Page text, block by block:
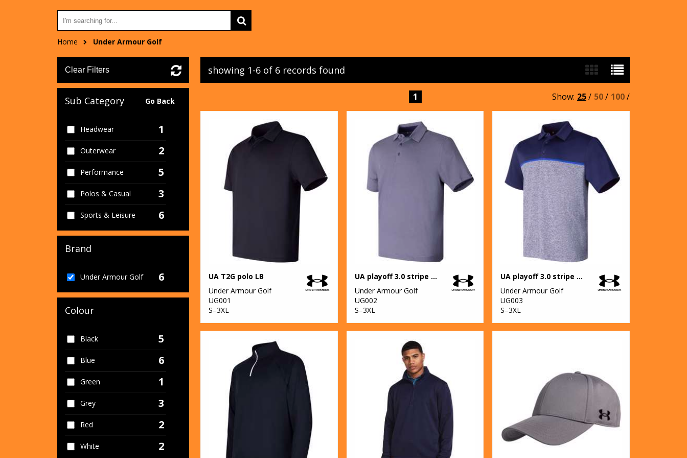
Home Under Armour Golf
Clear Filters
Sub Category Go Back
Headwear 1
Outerwear 2
Performance 5
Polos & Casual 3
Sports & Leisure 6
Brand
Under Armour Golf 6
Colour
Black 5
Blue 6
Green 1
Grey 3
Red 2
White 2
showing 1-6 of 6 records found
1 Show: 25/ 50/ 100/
UA T2G polo LB
Under Armour Golf
UG001
S–3XL
UA playoff 3.0 stripe polo LB – microstripe
Under Armour Golf
UG002
S–3XL
UA playoff 3.0 stripe polo LB – edge lit
Under Armour Golf
UG003
S–3XL